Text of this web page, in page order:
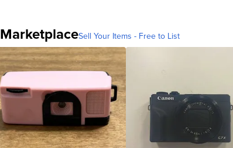
MarketplaceSell Your Items - Free to List